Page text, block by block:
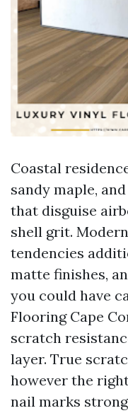
Coastal
sandy maple,
that disguise
shell grit.
tendencies
matte finishes,
you could have
Flooring Cape
scratch
layer. True
however the
nail marks